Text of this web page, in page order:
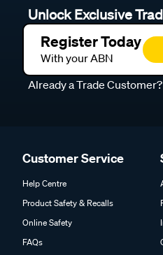
Unlock Exclusive
Register Today
With your ABN
Already a Trade Customer?
Customer Service
Help Centre
Product Safety & Recalls
Online Safety
FAQs